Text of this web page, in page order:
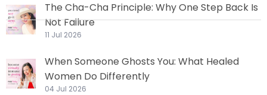
The Cha-Cha Principle: Why One Step Back Is
Not Failure
11 Jul 2026
When Someone Ghosts You: What Healed
Women Do Differently
04 Jul 2026